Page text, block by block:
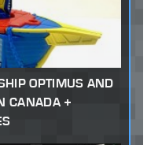
OPTIMUS AND
CANADA +